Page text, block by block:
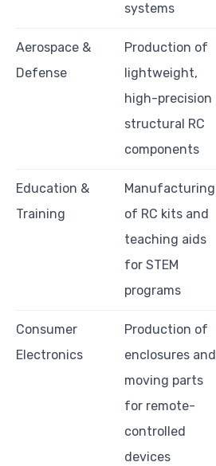
systems
Aerospace &
Defense
Production of
lightweight,
high-precision
structural RC
components
Education &
Training
Manufacturing
of RC kits and
teaching aids
for STEM
programs
Consumer
Electronics
Production of
enclosures and
moving parts
for remote-
controlled
devices